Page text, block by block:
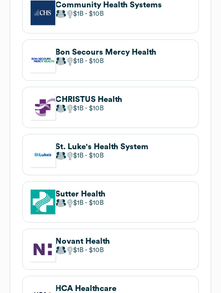
Community Health Systems
$1B $10B
Bon Secours Mercy Health
$1B $10B
CHRISTUS Health
$1B $10B
St. Luke's Health System
$1B $10B
Sutter Health
$1B $10B
Novant Health
$1B $10B
HCA Healthcare